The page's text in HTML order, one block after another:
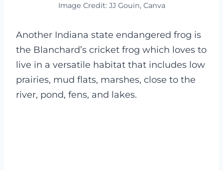
Image Credit: JJ Gouin, Canva
Another Indiana state endangered frog is
the Blanchard’s cricket frog which loves to
live in a versatile habitat that includes low
prairies, mud flats, marshes, close to the
river, pond, fens, and lakes.